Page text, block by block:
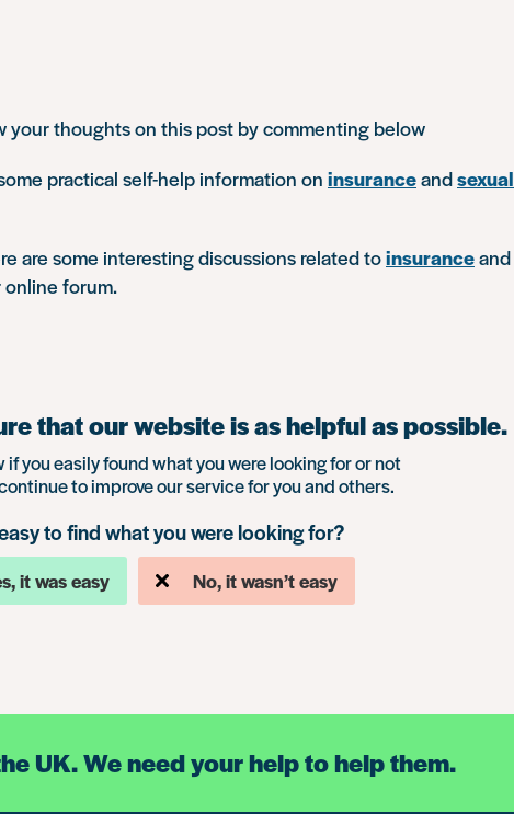
your thoughts on this post by commenting below
practical self-help information oninsuranceandsexual
are some interesting discussions related toinsuranceand
online forum.
that our website is as helpful as possible.
if you easily found what you were looking for or not
to improve our service for you and others.
to find what you were looking for?
it was easy No, it wasn’t easy
UK. We need your help to help them.